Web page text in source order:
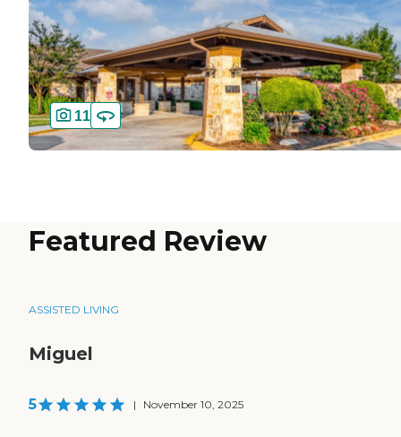
11
Featured Review
ASSISTED LIVING
Miguel
5 | November 10, 2025